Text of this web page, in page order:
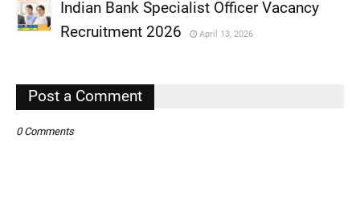
,
,
Indian Bank Specialist Officer Vacancy
Recruitment 2026
April 13, 2026
Post a Comment
0 Comments